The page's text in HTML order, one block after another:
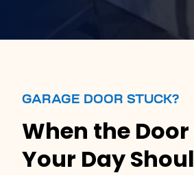
GARAGE DOOR STUCK?
When the
Your Day